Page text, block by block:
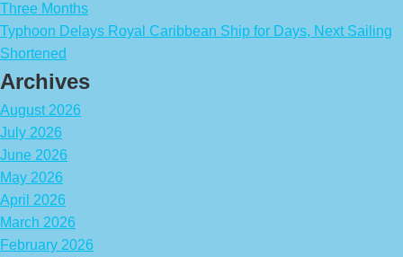
Three Months
Typhoon Delays Royal Caribbean Ship for Days, Next Sailing
Shortened
Archives
August 2026
July 2026
June 2026
May 2026
April 2026
March 2026
February 2026